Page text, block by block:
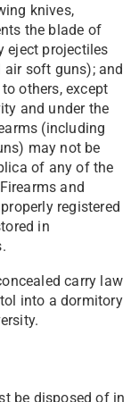
knives,
the blade of
eject projectiles
air soft guns); and
others, except
and under the
(including
may not be
of any of the
and
registered
in
carry law
into a dormitory
be disposed of in